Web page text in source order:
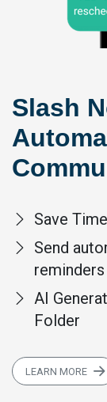
Slash
Save
Send
AI
Folder
LEARN MORE